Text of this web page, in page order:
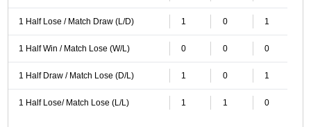
1 Half Lose / Match Draw (L/D) 1 0 1
1 Half Win / Match Lose (W/L) 0 0 0
1 Half Draw / Match Lose (D/L) 1 0 1
1 Half Lose/ Match Lose (L/L) 1 1 0